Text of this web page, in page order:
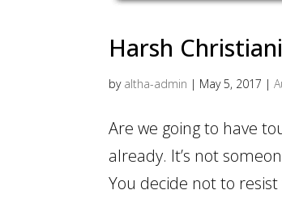
Harsh
by altha-admin | May 5, 2017 |
Are we going to have
already. It’s not
You decide not to